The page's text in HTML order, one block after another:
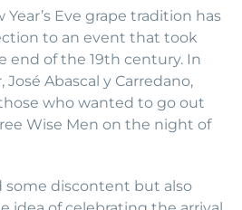
Eve grape tradition has
to an event that took
end of the 19th century. In
José Abascal y Carredano,
who wanted to go out
Wise Men on the night of
some discontent but also